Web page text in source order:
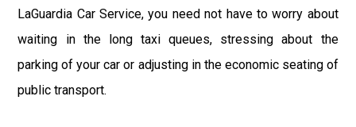
LaGuardia Car Service, you need not have to worry about
waiting in the long taxi queues, stressing about the
parking of your car or adjusting in the economic seating of
public transport.